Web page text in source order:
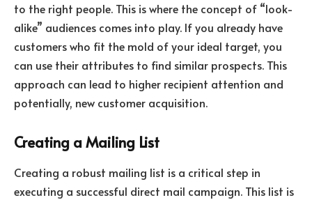
to the right people. This is where the concept of “look-
alike” audiences comes into play. If you already have
customers who fit the mold of your ideal target, you
can use their attributes to find similar prospects. This
approach can lead to higher recipient attention and
potentially, new customer acquisition.
Creating a Mailing List
Creating a robust mailing list is a critical step in
executing a successful direct mail campaign. This list is